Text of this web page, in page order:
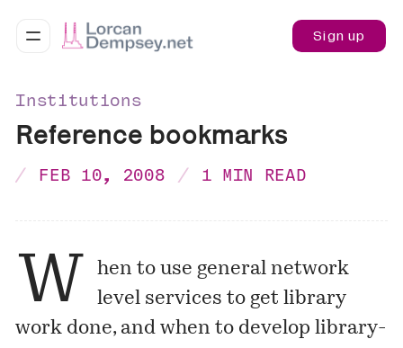
Sign up
Institutions
Reference bookmarks
FEB 10, 2008 1 MIN READ
W
hen to use general network
level services to get library
work done, and when to develop library-